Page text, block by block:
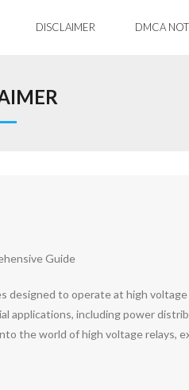
DISCLAIMER DMCA
Guide
designed to operate at high
applications, including power
the world of high voltage relays,